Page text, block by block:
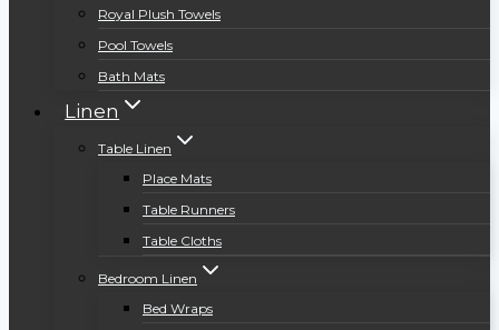
Royal Plush Towels
Pool Towels
Bath Mats
Linen
Table Linen
Place Mats
Table Runners
Table Cloths
Bedroom Linen
Bed Wraps